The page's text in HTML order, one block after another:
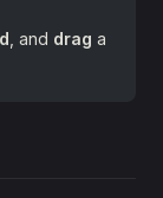
, and drag a